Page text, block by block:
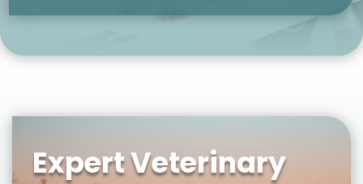
Expert Veterinary